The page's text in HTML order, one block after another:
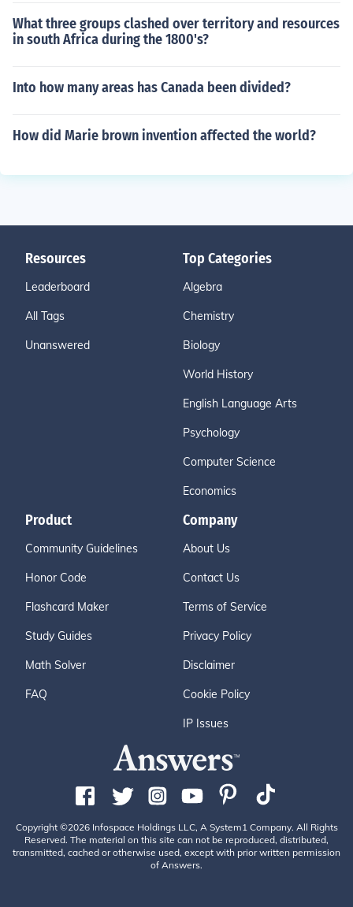
What three groups clashed over territory and resources
in south Africa during the 1800's?
Into how many areas has Canada been divided?
How did Marie brown invention affected the world?
Resources
Leaderboard
All Tags
Unanswered
Top Categories
Algebra
Chemistry
Biology
World History
English Language Arts
Psychology
Computer Science
Economics
Product
Community Guidelines
Honor Code
Flashcard Maker
Study Guides
Math Solver
FAQ
Company
About Us
Contact Us
Terms of Service
Privacy Policy
Disclaimer
Cookie Policy
IP Issues
Copyright ©2026 Infospace Holdings LLC, A System1 Company. All Rights
Reserved. The material on this site can not be reproduced, distributed,
transmitted, cached or otherwise used, except with prior written permission
of Answers.